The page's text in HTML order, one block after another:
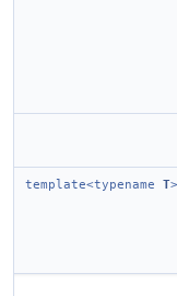
template<typename T>